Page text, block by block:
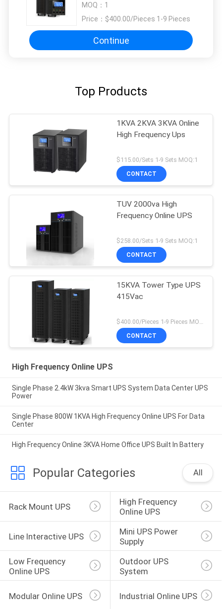
MOQ： 1
Price： $400.00/Pieces 1-9 Pieces
Continue
Top Products
1KVA 2KVA 3KVA Online
High Frequency Ups
$115.00/Sets 1-9 Sets MOQ:1
CONTACT
TUV 2000va High
Frequency Online UPS
$258.00/Sets 1-9 Sets MOQ:1
CONTACT
15KVA Tower Type UPS
415Vac
CONTACT
High Frequency Online UPS
Single Phase 2.4kW 3kva Smart UPS System Data Center UPS
Power
Single Phase 800W 1KVA High Frequency Online UPS For Data
Center
High Frequency Online 3KVA Home Office UPS Built In Battery
Popular Categories All
Rack Mount UPS
High Frequency
Online UPS
Line Interactive UPS
Mini UPS Power
Supply
Low Frequency
Online UPS
Outdoor UPS
System
Modular Online UPS Industrial Online UPS